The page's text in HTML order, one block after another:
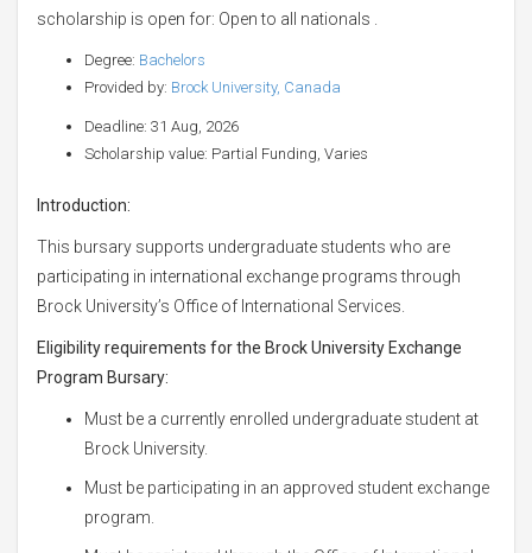
scholarship is open for: Open to all nationals .
Degree: Bachelors
Provided by: Brock University, Canada
Deadline: 31 Aug, 2026
Scholarship value: Partial Funding, Varies
Introduction:
This bursary supports undergraduate students who are
participating in international exchange programs through
Brock University’s Office of International Services.
Eligibility requirements for the Brock University Exchange
Program Bursary:
Must be a currently enrolled undergraduate student at
Brock University.
Must be participating in an approved student exchange
program.